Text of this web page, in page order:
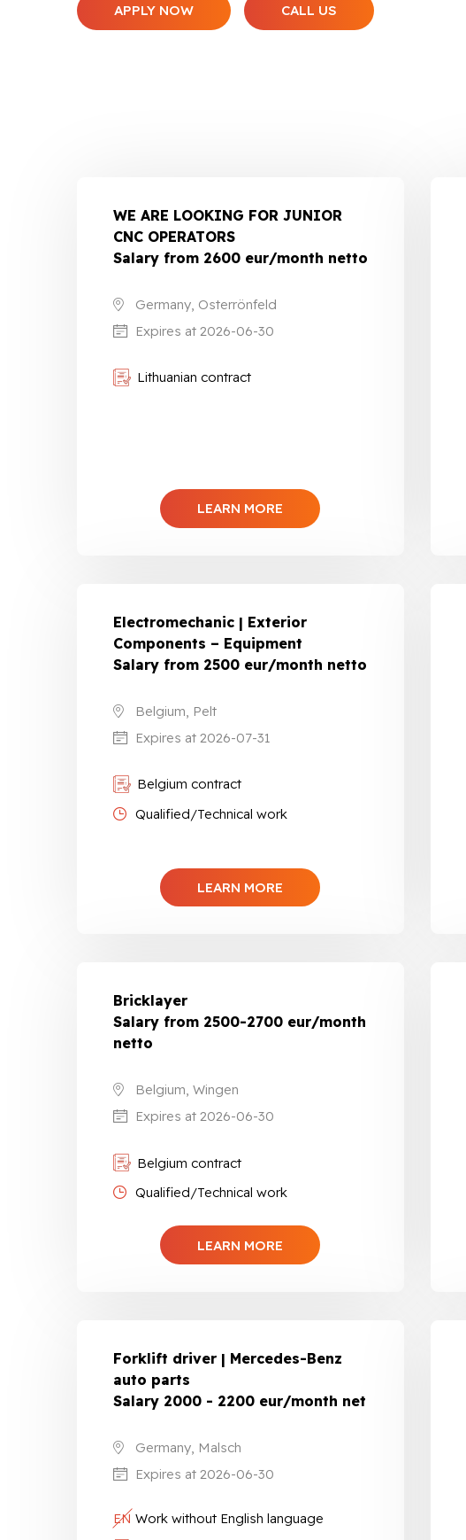
APPLY NOW CALL US
WE ARE LOOKING FOR JUNIOR
CNC OPERATORS
Salary from 2600 eur/month netto
Germany, Osterrönfeld
Expires at 2026-06-30
Lithuanian contract
LEARN MORE
Electromechanic | Exterior
Components – Equipment
Salary from 2500 eur/month netto
Belgium, Pelt
Expires at 2026-07-31
Belgium contract
Qualified/Technical work
LEARN MORE
Bricklayer
Salary from 2500-2700 eur/month
netto
Belgium, Wingen
Expires at 2026-06-30
Belgium contract
Qualified/Technical work
LEARN MORE
Forklift driver | Mercedes-Benz
auto parts
Salary 2000 - 2200 eur/month net
Germany, Malsch
Expires at 2026-06-30
EN Work without English language